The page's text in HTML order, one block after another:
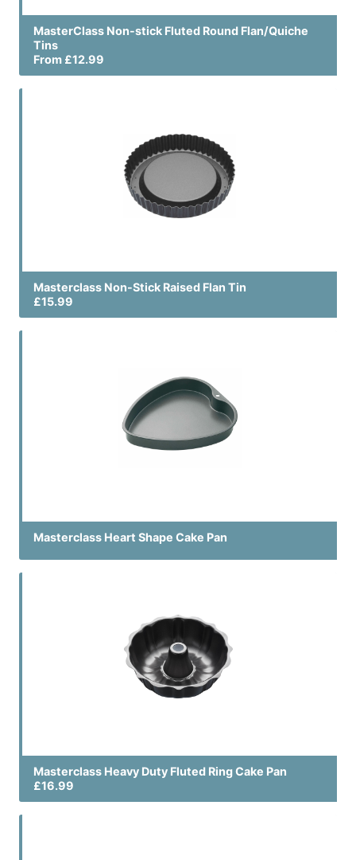
MasterClass Non-stick Fluted Round Flan/Quiche
Tins
From £12.99
Masterclass Non-Stick Raised Flan Tin
£15.99
Masterclass Heart Shape Cake Pan
Masterclass Heavy Duty Fluted Ring Cake Pan
£16.99